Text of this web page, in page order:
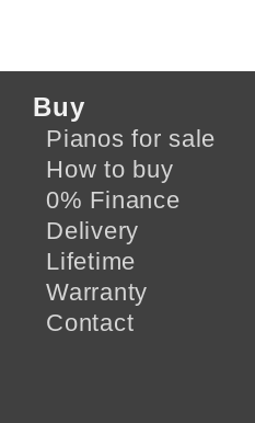
Buy
Pianos for sale
How to buy
0% Finance
Delivery
Lifetime
Warranty
Contact